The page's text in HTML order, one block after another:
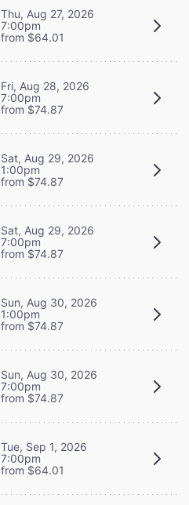
Thu, Aug 27, 2026
7:00pm
from $64.01
Fri, Aug 28, 2026
7:00pm
from $74.87
Sat, Aug 29, 2026
1:00pm
from $74.87
Sat, Aug 29, 2026
7:00pm
from $74.87
Sun, Aug 30, 2026
1:00pm
from $74.87
Sun, Aug 30, 2026
7:00pm
from $74.87
Tue, Sep 1, 2026
7:00pm
from $64.01